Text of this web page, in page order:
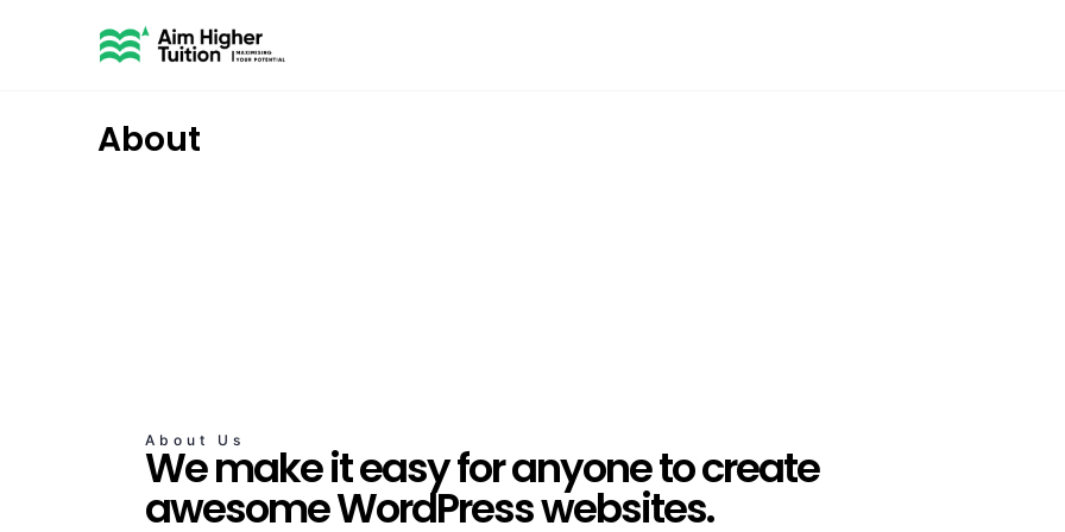
About
About Us
We make it easy for anyone to create
awesome WordPress websites.